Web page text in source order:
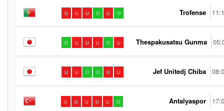
U U U O U O Trofense
O U U U O U Thespakusatsu Gunma
U U O O U U Jef Unitedj Chiba
U U U U U O Antalyaspor